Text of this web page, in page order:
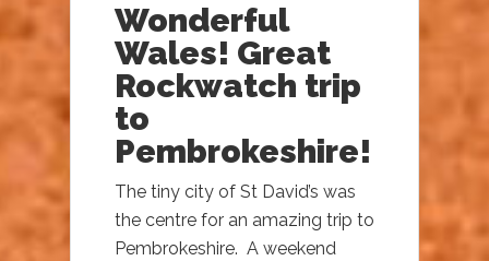
Wonderful
Wales! Great
Rockwatch trip
to
Pembrokeshire!
The tiny city of St David’s was
the centre for an amazing trip to
Pembrokeshire. A weekend